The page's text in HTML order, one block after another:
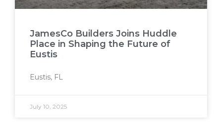
JamesCo Builders Joins Huddle
Place in Shaping the Future of
Eustis
Eustis, FL
July 10, 2025